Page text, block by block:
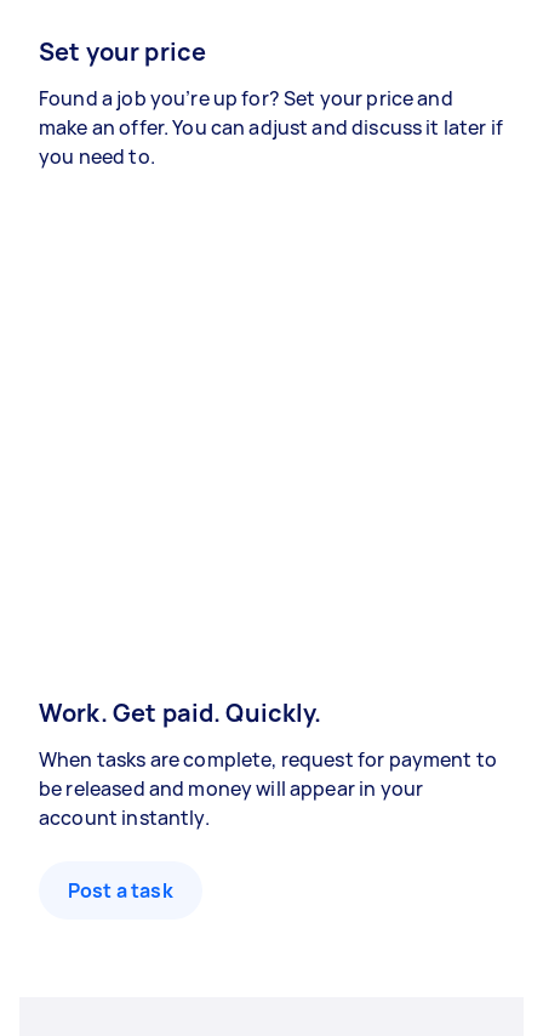
Set your price
Found a job you’re up for? Set your price and
make an offer. You can adjust and discuss it later if
you need to.
Work. Get paid. Quickly.
When tasks are complete, request for payment to
be released and money will appear in your
account instantly.
Post a task